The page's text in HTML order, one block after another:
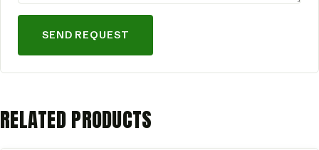
SEND REQUEST
RELATED PRODUCTS